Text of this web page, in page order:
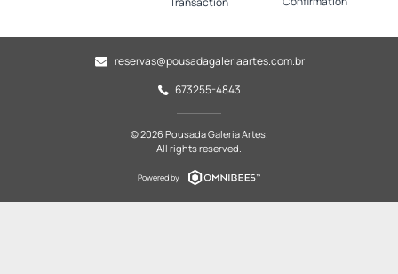
reservas@pousadagaleriaartes.com.br
673255-4843
© 2026 Pousada Galeria Artes.
All rights reserved.
Powered by